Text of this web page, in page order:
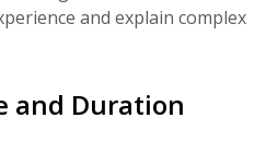
and explain complex
and Duration